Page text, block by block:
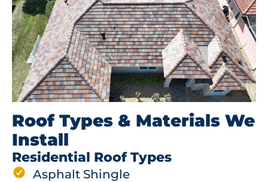
Roof Types & Materials We
Install
Residential Roof Types
Asphalt Shingle